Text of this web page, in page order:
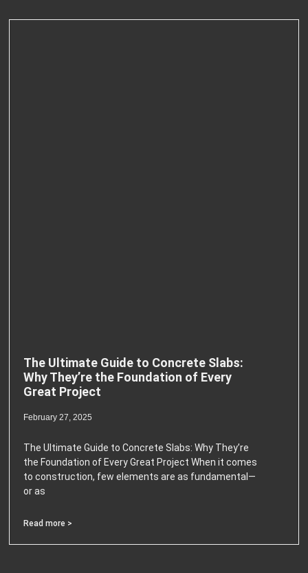
The Ultimate Guide to Concrete Slabs:
Why They’re the Foundation of Every
Great Project
February 27, 2025
The Ultimate Guide to Concrete Slabs: Why They’re
the Foundation of Every Great Project When it comes
to construction, few elements are as fundamental—
or as
Read more >